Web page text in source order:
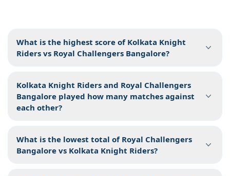
What is the highest score of Kolkata Knight
Riders vs Royal Challengers Bangalore?
Kolkata Knight Riders and Royal Challengers
Bangalore played how many matches against
each other?
What is the lowest total of Royal Challengers
Bangalore vs Kolkata Knight Riders?